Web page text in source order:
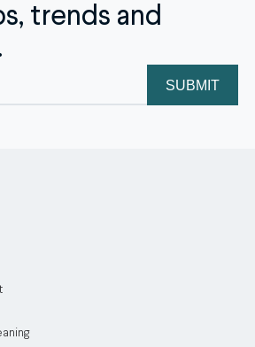
trends and